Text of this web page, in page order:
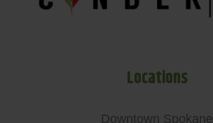
Locations
Downtown Spokane